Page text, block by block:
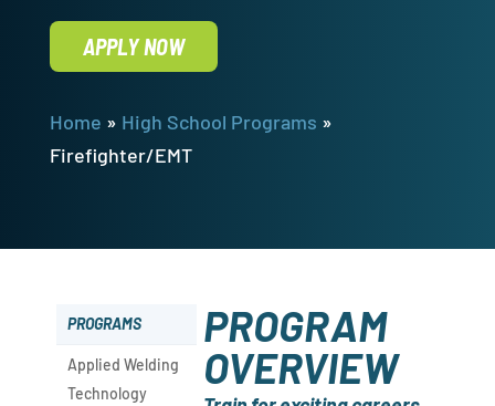
APPLY NOW
Home » High School Programs »
Firefighter/EMT
PROGRAMS
Applied Welding
Technology
PROGRAM
OVERVIEW